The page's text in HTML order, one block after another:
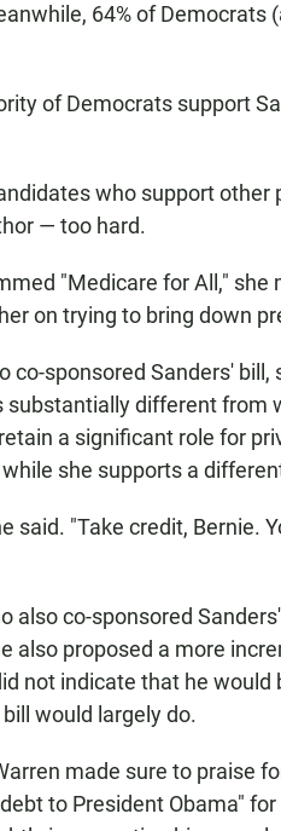
64% of Democrats
of Democrats support
who support other
— too hard.
"Medicare for All," she
on trying to bring down
co-sponsored Sanders' bill,
substantially different from
a significant role for
she supports a
said. "Take credit, Bernie.
also co-sponsored
also proposed a more
not indicate that he would
would largely do.
made sure to praise
to President Obama"